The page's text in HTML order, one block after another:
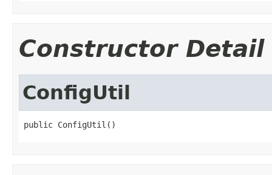
Constructor Detail
ConfigUtil
public ConfigUtil()